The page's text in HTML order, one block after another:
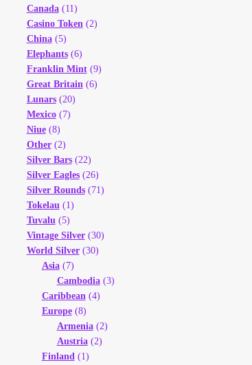
Canada(11)
Casino Token (2)
China(5)
Elephants(6)
Franklin Mint(9)
Great Britain (6)
Lunars(20)
Mexico(7)
Niue(8)
Other(2)
Silver Bars(22)
Silver Eagles(26)
Silver Rounds(71)
Tokelau (1)
Tuvalu (5)
Vintage Silver(30)
World Silver(30)
Asia(7)
Cambodia(3)
Caribbean (4)
Europe(8)
Armenia(2)
Austria(2)
Finland (1)